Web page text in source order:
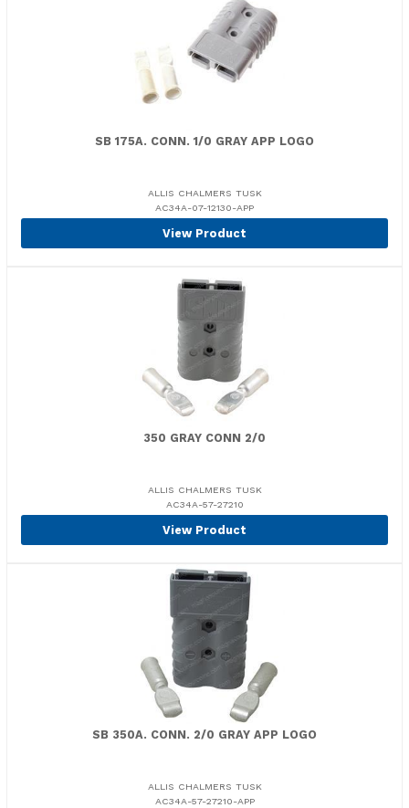
SB 175A. CONN. 1/0 GRAY APP LOGO
ALLIS CHALMERS TUSK
AC34A-07-12130-APP
View Product
350 GRAY CONN 2/0
ALLIS CHALMERS TUSK
AC34A-57-27210
View Product
SB 350A. CONN. 2/0 GRAY APP LOGO
ALLIS CHALMERS TUSK
AC34A-57-27210-APP